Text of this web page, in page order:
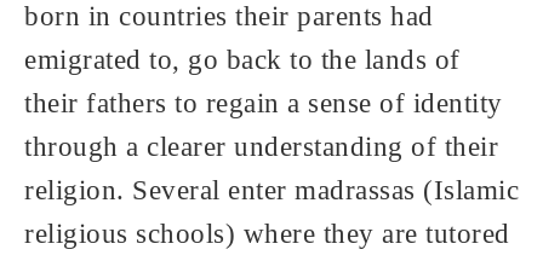
born in countries their parents had
emigrated to, go back to the lands of
their fathers to regain a sense of identity
through a clearer understanding of their
religion. Several enter madrassas (Islamic
religious schools) where they are tutored